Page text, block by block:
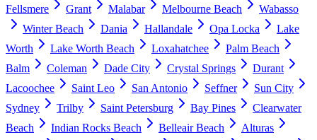
Fellsmere
Grant Malabar Melbourne Beach
Wabasso
Winter Beach
Dania Hallandale Opa Locka
Lake
Worth
Lake Worth Beach Loxahatchee
Palm Beach
Balm
Coleman Dade City Crystal Springs
Durant
Lacoochee
Saint Leo San Antonio Seffner
Sun City
Sydney
Trilby Saint Petersburg Bay Pines
Clearwater
Beach
Indian Rocks Beach Belleair Beach
Alturas